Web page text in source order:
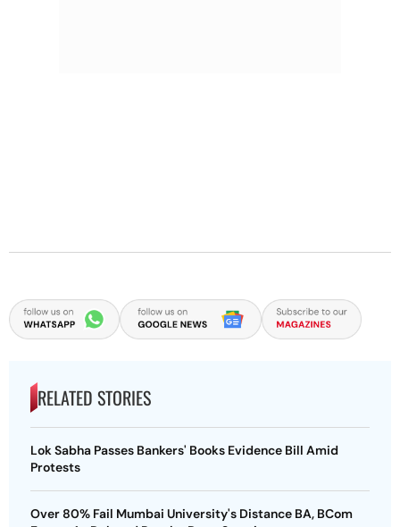
RELATED STORIES
Lok Sabha Passes Bankers' Books Evidence Bill Amid
Protests
Over 80% Fail Mumbai University's Distance BA, BCom